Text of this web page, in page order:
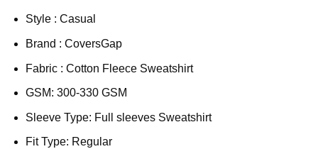
Style : Casual
Brand : CoversGap
Fabric : Cotton Fleece Sweatshirt
GSM: 300-330 GSM
Sleeve Type: Full sleeves Sweatshirt
Fit Type: Regular